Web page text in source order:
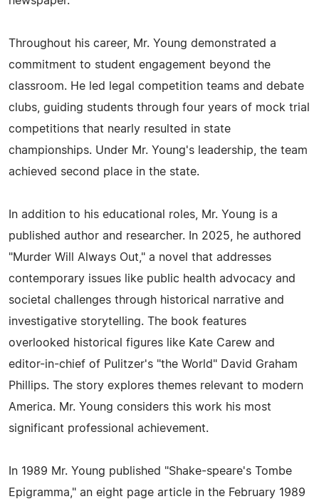
Throughout his career, Mr. Young demonstrated a
commitment to student engagement beyond the
classroom. He led legal competition teams and debate
clubs, guiding students through four years of mock trial
competitions that nearly resulted in state
championships. Under Mr. Young's leadership, the team
achieved second place in the state.
In addition to his educational roles, Mr. Young is a
published author and researcher. In 2025, he authored
"Murder Will Always Out," a novel that addresses
contemporary issues like public health advocacy and
societal challenges through historical narrative and
investigative storytelling. The book features
overlooked historical figures like Kate Carew and
editor-in-chief of Pulitzer's "the World" David Graham
Phillips. The story explores themes relevant to modern
America. Mr. Young considers this work his most
significant professional achievement.
In 1989 Mr. Young published "Shake-speare's Tombe
Epigramma," an eight page article in the February 1989